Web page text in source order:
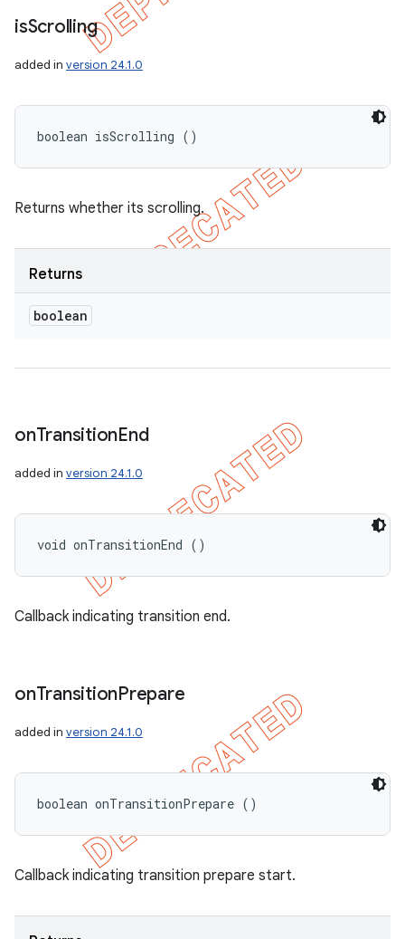
isScrolling
added in version 24.1.0
boolean isScrolling ()
Returns whether its scrolling.
Returns
boolean
onTransitionEnd
added in version 24.1.0
void onTransitionEnd ()
Callback indicating transition end.
onTransitionPrepare
added in version 24.1.0
boolean onTransitionPrepare ()
Callback indicating transition prepare start.